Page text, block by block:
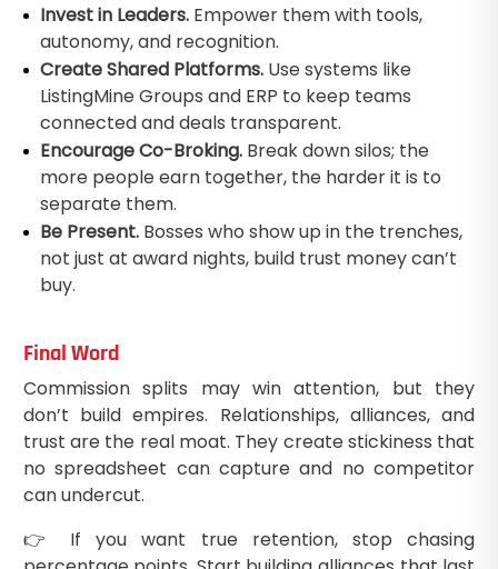
Invest in Leaders.Empower them with tools,
autonomy, and recognition.
Create Shared Platforms.Use systems like
ListingMine Groups and ERP to keep teams
connected and deals transparent.
Encourage Co-Broking.Break down silos; the
more people earn together, the harder it is to
separate them.
Be Present.Bosses who show up in the trenches,
not just at award nights, build trust money can’t
buy.
Final Word
Commission splits may win attention, but they
don’t build empires. Relationships, alliances, and
trust are the real moat. They create stickiness that
no spreadsheet can capture and no competitor
can undercut.
👉 If you want true retention, stop chasing